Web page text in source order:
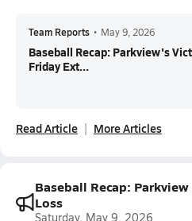
Team Reports • May 9, 2026
Baseball Recap: Parkview's
Friday Ext...
Read Article More Articles
Baseball Recap:
Loss
Saturday, May 9, 2026